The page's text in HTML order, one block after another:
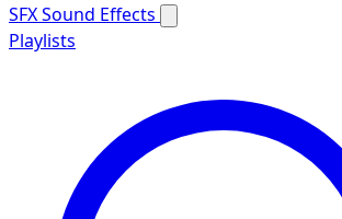
SFXSound Effects
Playlists